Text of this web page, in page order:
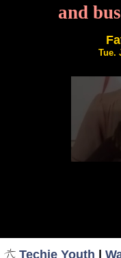
and
Tue.
Techie Youth |